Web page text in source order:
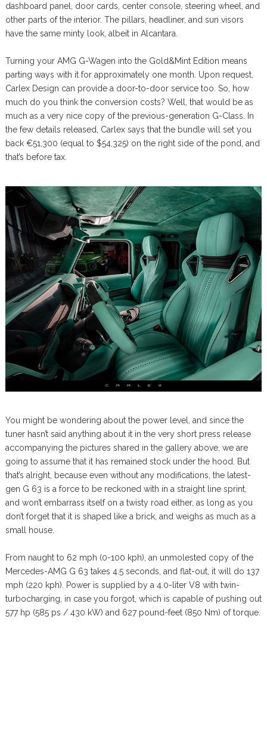
dashboard panel, door cards, center console, steering wheel, and
other parts of the interior. The pillars, headliner, and sun visors
have the same minty look, albeit in Alcantara.
Turning your AMG G-Wagen into the Gold&Mint Edition means
parting ways with it for approximately one month. Upon request,
Carlex Design can provide a door-to-door service too. So, how
much do you think the conversion costs? Well, that would be as
much as a very nice copy of the previous-generation G-Class. In
the few details released, Carlex says that the bundle will set you
back €51,300 (equal to $54,325) on the right side of the pond, and
that’s before tax.
You might be wondering about the power level, and since the
tuner hasn’t said anything about it in the very short press release
accompanying the pictures shared in the gallery above, we are
going to assume that it has remained stock under the hood. But
that’s alright, because even without any modifications, the latest-
gen G 63 is a force to be reckoned with in a straight line sprint,
and won’t embarrass itself on a twisty road either, as long as you
don’t forget that it is shaped like a brick, and weighs as much as a
small house.
From naught to 62 mph (0-100 kph), an unmolested copy of the
Mercedes-AMG G 63 takes 4.5 seconds, and flat-out, it will do 137
mph (220 kph). Power is supplied by a 4.0-liter V8 with twin-
turbocharging, in case you forgot, which is capable of pushing out
577 hp (585 ps / 430 kW) and 627 pound-feet (850 Nm) of torque.